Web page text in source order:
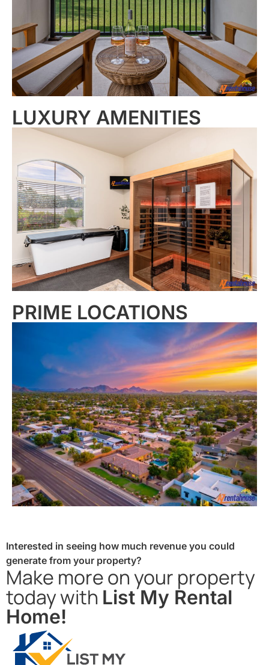
LUXURY AMENITIES
PRIME LOCATIONS
Interested in seeing how much revenue you could
generate from your property?
Make more on your property
today with List My Rental
Home!